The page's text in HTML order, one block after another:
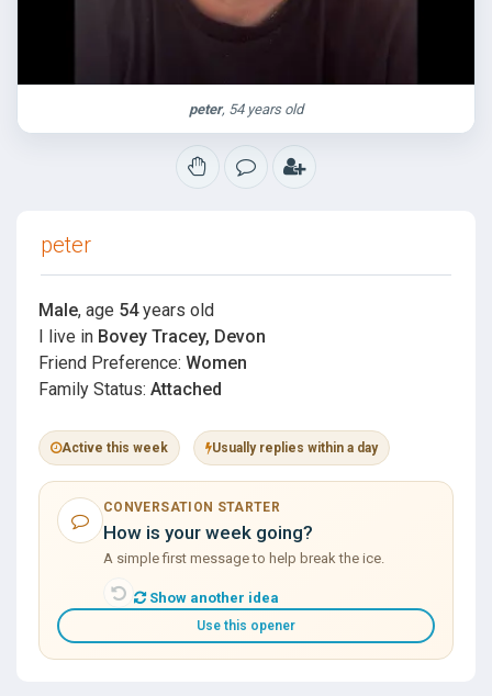
peter, 54 years old
peter
Male, age 54years old
I live in Bovey Tracey, Devon
Friend Preference: Women
Family Status: Attached
Active this week Usually replies within a day
CONVERSATION STARTER
How is your week going?
A simple first message to help break the ice.
Show another idea
Use this opener